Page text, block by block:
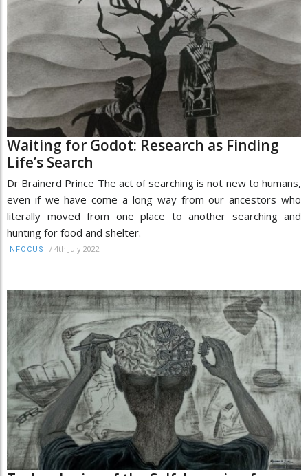
Waiting for Godot: Research as Finding
Life’s Search
Dr Brainerd Prince The act of searching is not new to humans,
even if we have come a long way from our ancestors who
literally moved from one place to another searching and
hunting for food and shelter.
INFOCUS / 4th July 2022